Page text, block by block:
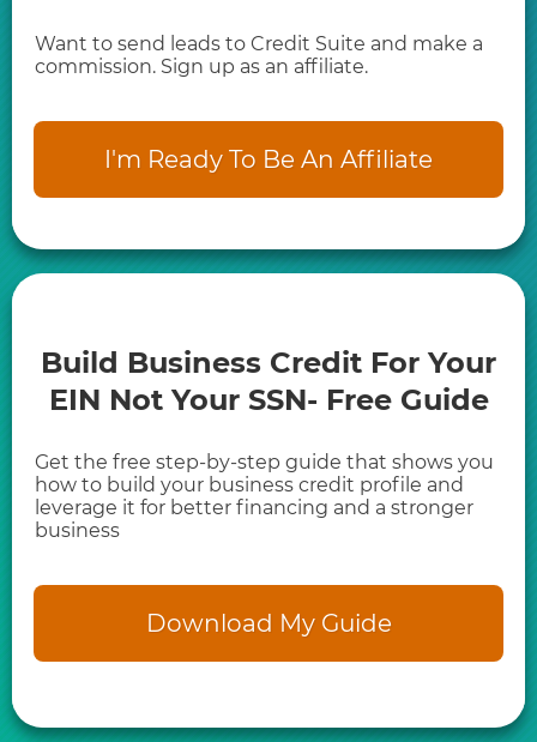
Want to send leads to Credit Suite and make a
commission. Sign up as an affiliate.
I'm Ready To Be An Affiliate
Build Business Credit For Your
EIN Not Your SSN- Free Guide
Get the free step-by-step guide that shows you
how to build your business credit profile and
leverage it for better financing and a stronger
business
Download My Guide